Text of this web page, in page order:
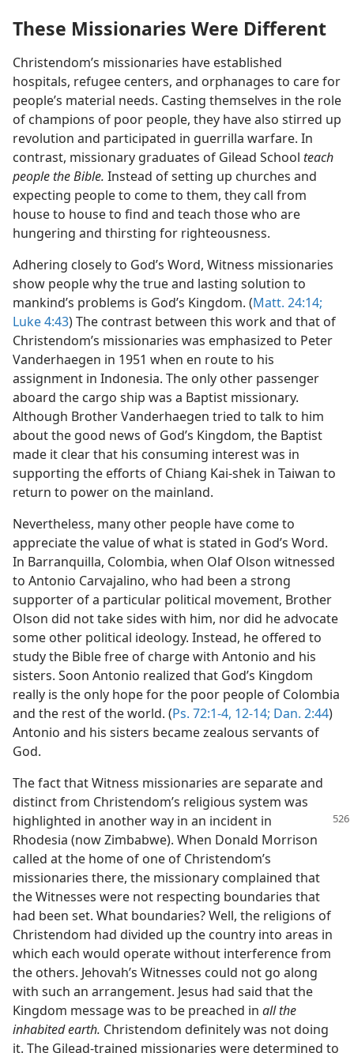
These Missionaries Were Different
Christendom’s missionaries have established
hospitals, refugee centers, and orphanages to care for
people’s material needs. Casting themselves in the role
of champions of poor people, they have also stirred up
revolution and participated in guerrilla warfare. In
contrast, missionary graduates of Gilead School teach
people the Bible. Instead of setting up churches and
expecting people to come to them, they call from
house to house to find and teach those who are
hungering and thirsting for righteousness.
Adhering closely to God’s Word, Witness missionaries
show people why the true and lasting solution to
mankind’s problems is God’s Kingdom. (Matt. 24:14;
Luke 4:43) The contrast between this work and that of
Christendom’s missionaries was emphasized to Peter
Vanderhaegen in 1951 when en route to his
assignment in Indonesia. The only other passenger
aboard the cargo ship was a Baptist missionary.
Although Brother Vanderhaegen tried to talk to him
about the good news of God’s Kingdom, the Baptist
made it clear that his consuming interest was in
supporting the efforts of Chiang Kai-shek in Taiwan to
return to power on the mainland.
Nevertheless, many other people have come to
appreciate the value of what is stated in God’s Word.
In Barranquilla, Colombia, when Olaf Olson witnessed
to Antonio Carvajalino, who had been a strong
supporter of a particular political movement, Brother
Olson did not take sides with him, nor did he advocate
some other political ideology. Instead, he offered to
study the Bible free of charge with Antonio and his
sisters. Soon Antonio realized that God’s Kingdom
really is the only hope for the poor people of Colombia
and the rest of the world. (Ps. 72:1-4, 12-14; Dan. 2:44)
Antonio and his sisters became zealous servants of
God.
The fact that Witness missionaries are separate and
distinct from Christendom’s religious system was
highlighted in another way in an incident in
Rhodesia (now Zimbabwe). When Donald Morrison
called at the home of one of Christendom’s
missionaries there, the missionary complained that
the Witnesses were not respecting boundaries that
had been set. What boundaries? Well, the religions of
Christendom had divided up the country into areas in
which each would operate without interference from
the others. Jehovah’s Witnesses could not go along
with such an arrangement. Jesus had said that the
Kingdom message was to be preached in all the
inhabited earth. Christendom definitely was not doing
it. The Gilead-trained missionaries were determined to